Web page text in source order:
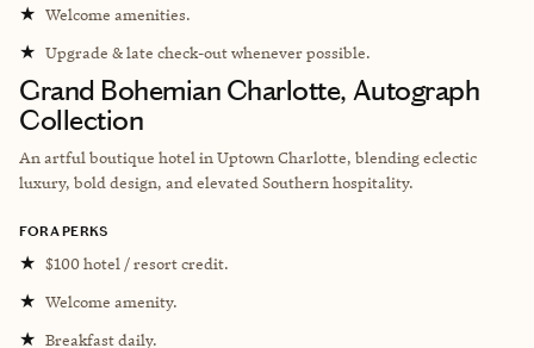
★ Welcome amenities.
★ Upgrade & late check-out whenever possible.
Grand Bohemian Charlotte, Autograph
Collection
An artful boutique hotel in Uptown Charlotte, blending eclectic
luxury, bold design, and elevated Southern hospitality.
FORA PERKS
★ $100 hotel / resort credit.
★ Welcome amenity.
★ Breakfast daily.